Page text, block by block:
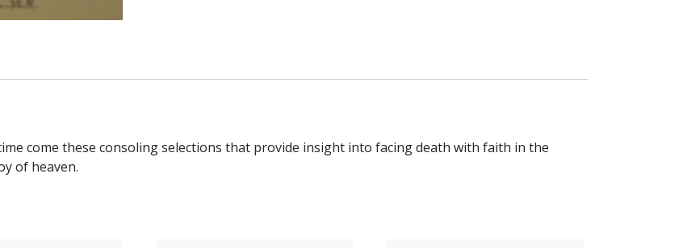
come these consoling selections that provide insight into facing death with faith in the
of heaven.